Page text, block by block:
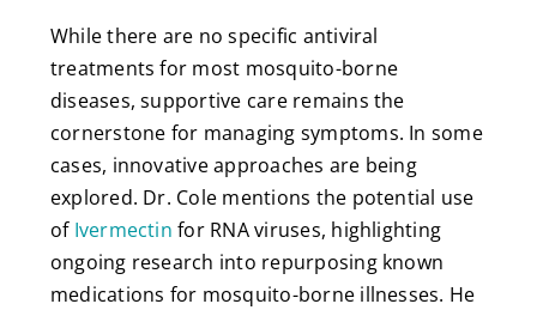
While there are no specific antiviral
treatments for most mosquito-borne
diseases, supportive care remains the
cornerstone for managing symptoms. In some
cases, innovative approaches are being
explored. Dr. Cole mentions the potential use
of Ivermectin for RNA viruses, highlighting
ongoing research into repurposing known
medications for mosquito-borne illnesses. He